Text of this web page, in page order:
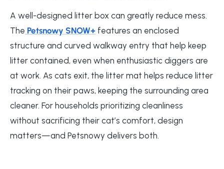
A well-designed litter box can greatly reduce mess.
The Petsnowy SNOW+ features an enclosed
structure and curved walkway entry that help keep
litter contained, even when enthusiastic diggers are
at work. As cats exit, the litter mat helps reduce litter
tracking on their paws, keeping the surrounding area
cleaner. For households prioritizing cleanliness
without sacrificing their cat’s comfort, design
matters—and Petsnowy delivers both.